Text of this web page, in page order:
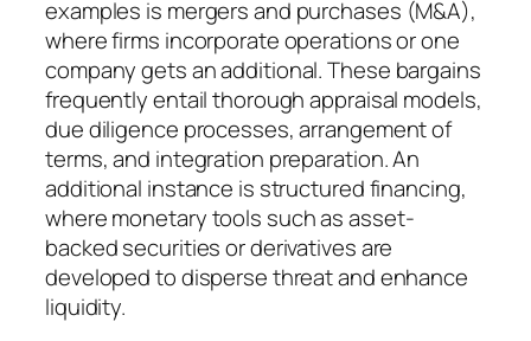
examples is mergers and purchases (M&A),
where firms incorporate operations or one
company gets an additional. These bargains
frequently entail thorough appraisal models,
due diligence processes, arrangement of
terms, and integration preparation. An
additional instance is structured financing,
where monetary tools such as asset-
backed securities or derivatives are
developed to disperse threat and enhance
liquidity.